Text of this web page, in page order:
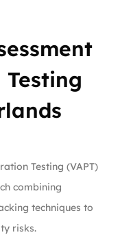
Testing (VAPT)
combining
techniques to
risks.